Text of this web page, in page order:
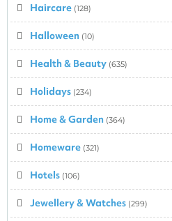
Haircare (128)
Halloween (10)
Health & Beauty (635)
Holidays (234)
Home & Garden (364)
Homeware (321)
Hotels (106)
Jewellery & Watches (299)